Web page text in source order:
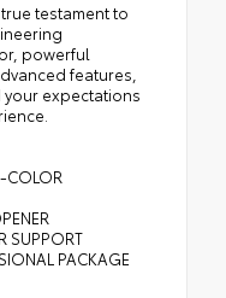
true testament to
powerful
features,
expectations
COLOR
SUPPORT
PACKAGE